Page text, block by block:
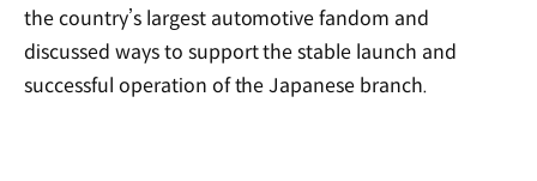
the country’s largest automotive fandom and
discussed ways to support the stable launch and
successful operation of the Japanese branch.